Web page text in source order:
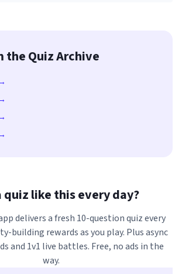
the Quiz Archive
quiz like this every day?
delivers a fresh 10-question quiz every
building rewards as you play. Plus async
and 1v1 live battles. Free, no ads in the
way.